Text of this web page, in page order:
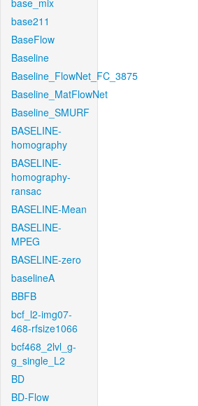
base_mix
base211
BaseFlow
Baseline
Baseline_FlowNet_FC_3875
Baseline_MatFlowNet
Baseline_SMURF
BASELINE-
homography
BASELINE-
homography-
ransac
BASELINE-Mean
BASELINE-
MPEG
BASELINE-zero
baselineA
BBFB
bcf_l2-img07-
468-rfsize1066
bcf468_2lvl_g-
g_single_L2
BD
BD-Flow